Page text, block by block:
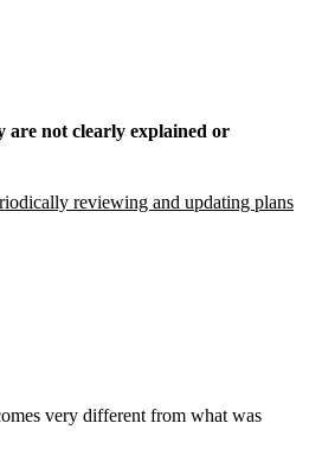
are not clearly explained or
reviewing and updating plans
very different from what was